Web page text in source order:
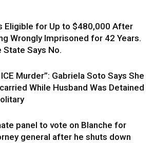
Eligible for Up to $480,000 After
Wrongly Imprisoned for 42 Years.
State Says No.
ICE Murder”: Gabriela Soto Says She
While Husband Was Detained
panel to vote on Blanche for
general after he shuts down